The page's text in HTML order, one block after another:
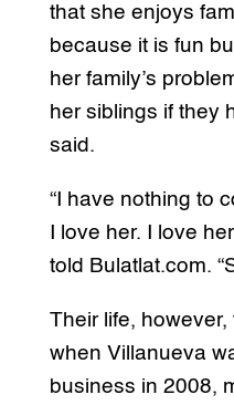
that she enjoys
because it is fun
her family’s
her siblings if they
said.
“I have nothing to
I love her. I love
told Bulatlat.com.
Their life,
when Villanueva
business in 2008,